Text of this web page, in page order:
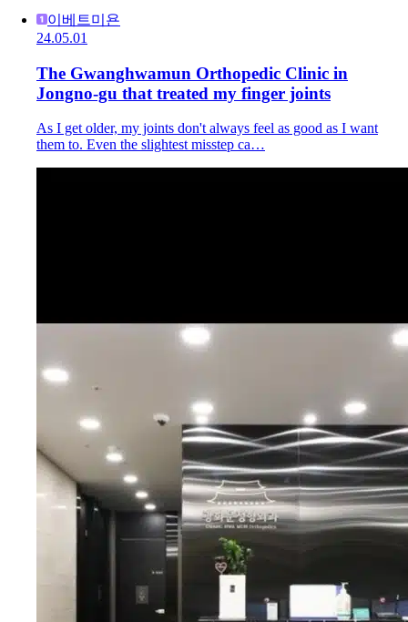
이베트미욘
24.05.01
The Gwanghwamun Orthopedic Clinic in
Jongno-gu that treated my finger joints
As I get older, my joints don't always feel as good as I want
them to. Even the slightest misstep ca…